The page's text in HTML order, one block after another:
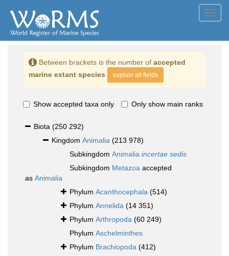
Between brackets is the number of accepted
marine extant species
explain all fields
Show accepted taxa only Only show main ranks
Biota (250 292)
Kingdom Animalia (213 978)
Subkingdom Animalia incertae sedis
Subkingdom Metazoa accepted
as Animalia
Phylum Acanthocephala (514)
Phylum Annelida (14 351)
Phylum Arthropoda (60 249)
Phylum Aschelminthes
Phylum Brachiopoda (412)